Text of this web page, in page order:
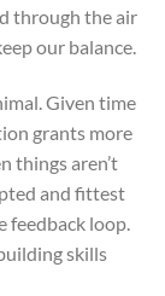
through the air
our balance.
Given time
grants more
things aren’t
and fittest
feedback loop.
skills